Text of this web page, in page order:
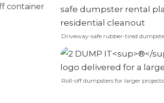
container
Driveway-safe rubber-tired
Roll-off dumpsters for larger projects.